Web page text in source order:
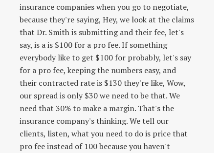
insurance companies when you go to negotiate,
because they're saying, Hey, we look at the claims
that Dr. Smith is submitting and their fee, let's
say, is a is $100 for a pro fee. If something
everybody like to get $100 for probably, let's say
for a pro fee, keeping the numbers easy, and
their contracted rate is $130 they're like, Wow,
our spread is only $30 we need to be that. We
need that 30% to make a margin. That's the
insurance company's thinking. We tell our
clients, listen, what you need to do is price that
pro fee instead of 100 because you haven't